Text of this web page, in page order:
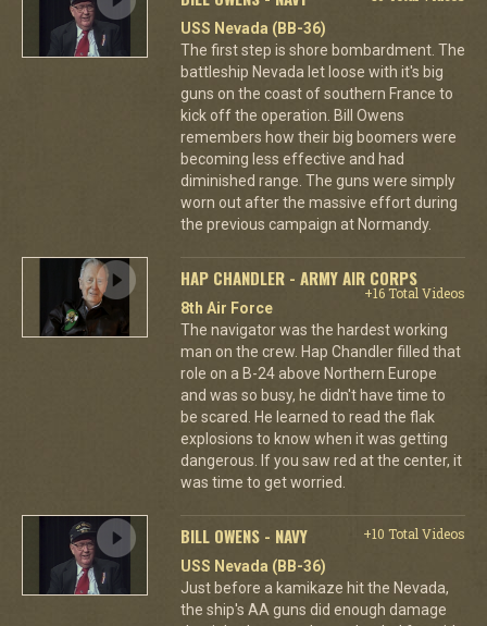
USS Nevada (BB-36)
The first step is shore bombardment. The
battleship Nevada let loose with it's big
guns on the coast of southern France to
kick off the operation. Bill Owens
remembers how their big boomers were
becoming less effective and had
diminished range. The guns were simply
worn out after the massive effort during
the previous campaign at Normandy.
HAP CHANDLER - ARMY AIR CORPS
+16 Total Videos
8th Air Force
The navigator was the hardest working
man on the crew. Hap Chandler filled that
role on a B-24 above Northern Europe
and was so busy, he didn't have time to
be scared. He learned to read the flak
explosions to know when it was getting
dangerous. If you saw red at the center, it
was time to get worried.
BILL OWENS - NAVY
+10 Total Videos
USS Nevada (BB-36)
Just before a kamikaze hit the Nevada,
the ship's AA guns did enough damage